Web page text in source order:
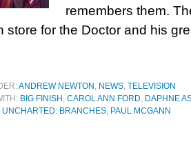
remembers them.
store for the Doctor and his
ANDREW NEWTON , NEWS, TELEVISION
BIG FINISH , CAROL ANN FORD, DAPHNE
UNCHARTED: BRANCHES, PAUL MCGANN